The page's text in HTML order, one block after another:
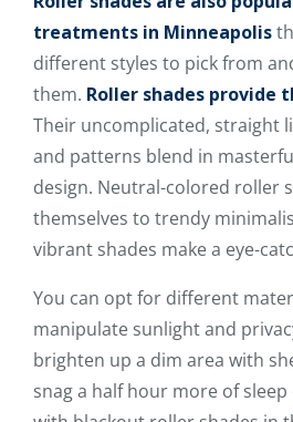
treatments in Minneapolis
different styles to pick from
them. Roller shades provide
Their uncomplicated, straight
and patterns blend in
design. Neutral-colored roller
themselves to trendy
vibrant shades make a eye-
You can opt for different
manipulate sunlight and
brighten up a dim area with
snag a half hour more of